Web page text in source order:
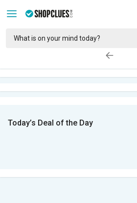
Today’s Deal of the Day